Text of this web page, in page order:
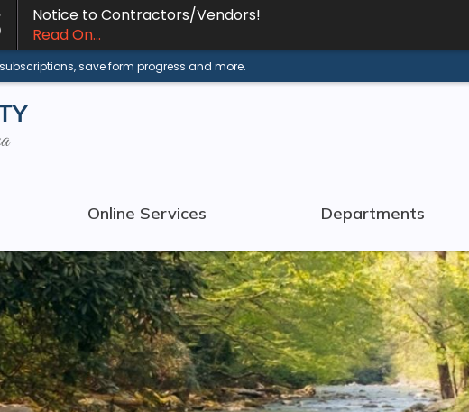
Notice to Contractors/Vendors!
Read On...
save form progress and more.
Online Services Departments